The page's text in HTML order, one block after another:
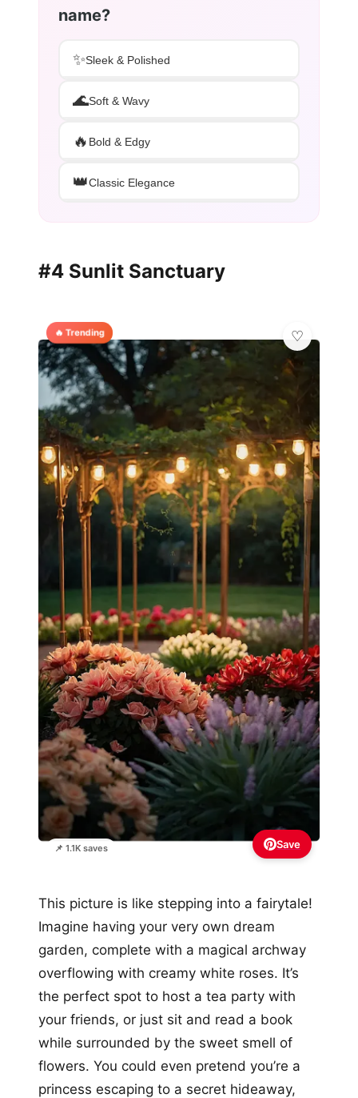
name?
✨Sleek & Polished
🌊Soft & Wavy
🔥 Bold & Edgy
👑Classic Elegance
#4 Sunlit Sanctuary
🔥 Trending
📌 1.1K saves Save
This picture is like stepping into a fairytale!
Imagine having your very own dream
garden, complete with a magical archway
overflowing with creamy white roses. It’s
the perfect spot to host a tea party with
your friends, or just sit and read a book
while surrounded by the sweet smell of
flowers. You could even pretend you’re a
princess escaping to a secret hideaway,